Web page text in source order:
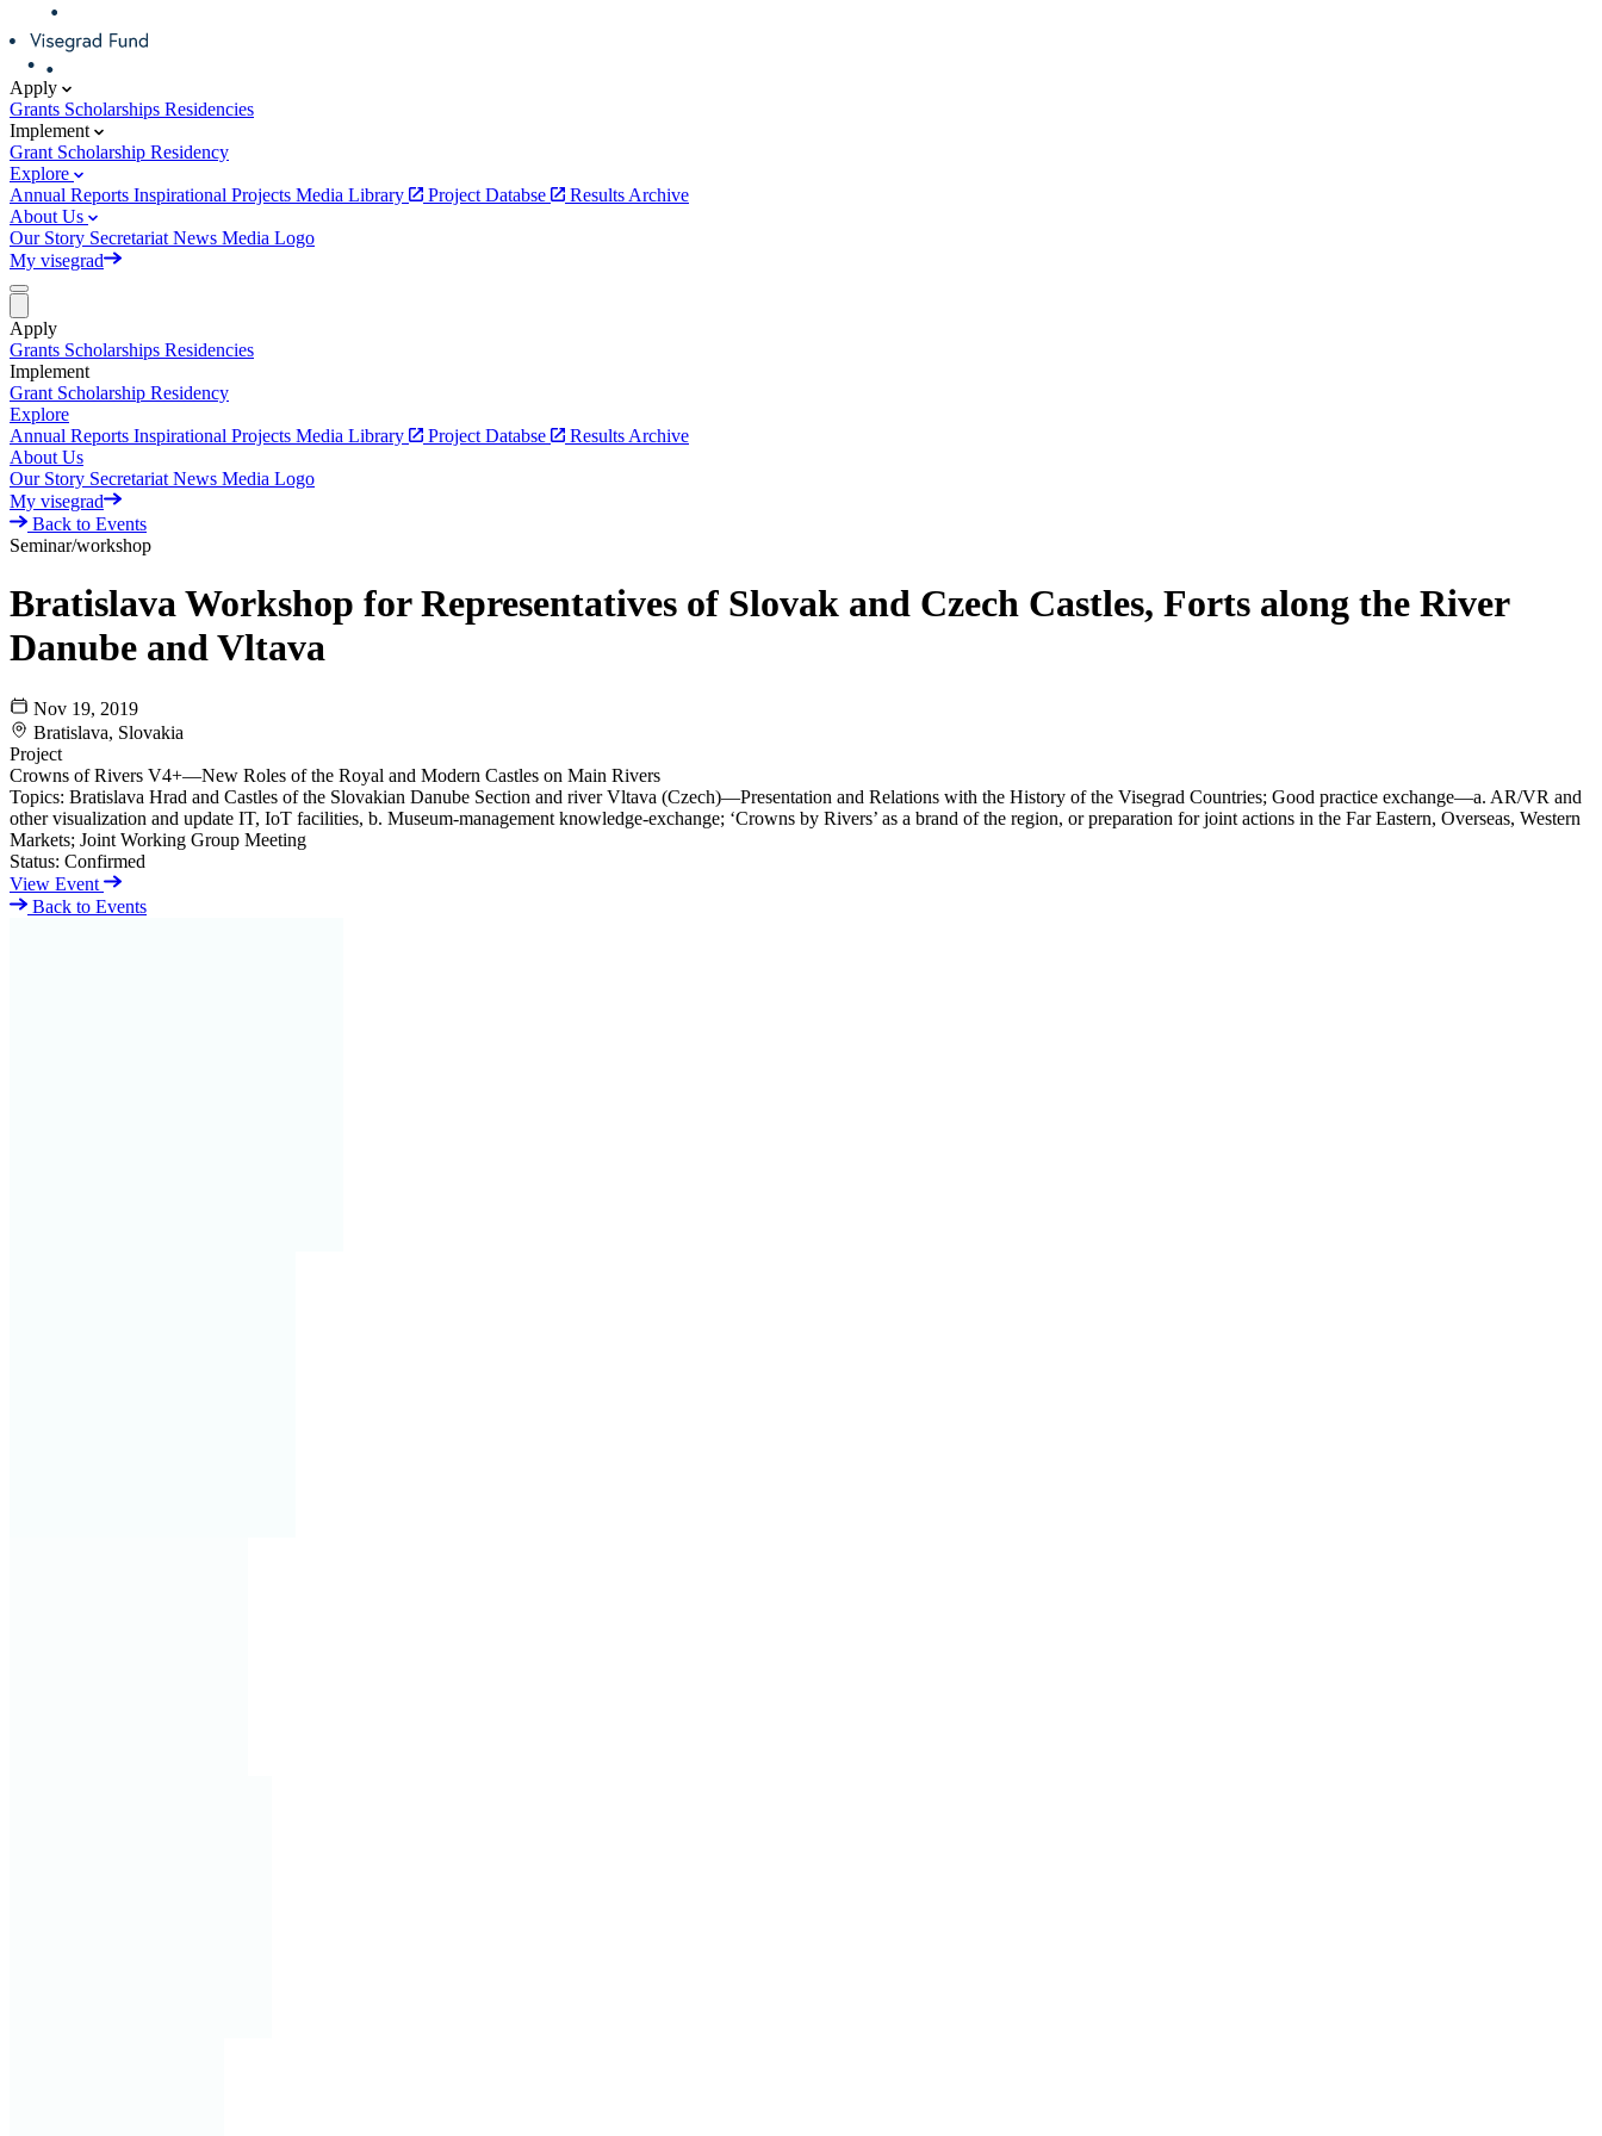
Apply
Grants Scholarships Residencies
Implement
Grant Scholarship Residency
Explore
Annual Reports Inspirational Projects Media Library Project Databse
Results Archive
About Us
Our Story Secretariat News Media Logo
My visegrad
Apply
Grants Scholarships Residencies
Implement
Grant Scholarship Residency
Explore
Annual Reports Inspirational Projects Media Library Project Databse
Results Archive
About Us
Our Story Secretariat News Media Logo
My visegrad
Back to Events
Seminar/workshop
Bratislava Workshop for Representatives of Slovak and Czech Castles, Forts along the River
Danube and Vltava
Nov 19, 2019
Bratislava, Slovakia
Project
Crowns of Rivers V4+—New Roles of the Royal and Modern Castles on Main Rivers
Topics: Bratislava Hrad and Castles of the Slovakian Danube Section and river Vltava (Czech)—Presentation and Relations with the History of the Visegrad Countries; Good practice exchange—a. AR/VR and
other visualization and update IT, IoT facilities, b. Museum-management knowledge-exchange; ‘Crowns by Rivers’ as a brand of the region, or preparation for joint actions in the Far Eastern, Overseas, Western
Markets; Joint Working Group Meeting
Status: Confirmed
View Event
Back to Events